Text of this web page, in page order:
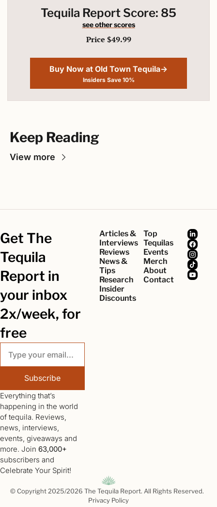
Tequila Report Score: 85
see other scores
Price $49.99
Buy Now at Old Town Tequila→
Insiders Save 10%
Keep Reading
View more
Get The
Tequila
Report in
your inbox
2x/week, for
free
Subscribe
Everything that’s
happening in the world
of tequila. Reviews,
news, interviews,
events, giveaways and
more. Join 63,000+
subscribers and
Celebrate Your Spirit!
Articles &
Interviews
Reviews
News &
Tips
Research
Insider
Discounts
Top
Tequilas
Events
Merch
About
Contact
Privacy Policy